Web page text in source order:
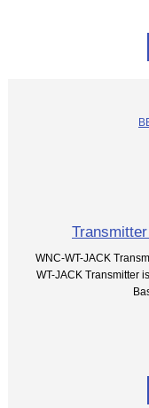
WNC-WT-JACK
WT-JACK Transmitter